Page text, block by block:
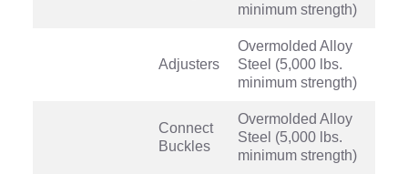
minimum strength)
Adjusters
Overmolded Alloy
Steel (5,000 lbs.
minimum strength)
Connect
Buckles
Overmolded Alloy
Steel (5,000 lbs.
minimum strength)